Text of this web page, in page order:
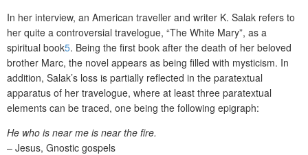
In her interview, an American traveller and writer K. Salak refers to
her quite a controversial travelogue, “The White Mary”, as a
spiritual book5. Being the first book after the death of her beloved
brother Marc, the novel appears as being filled with mysticism. In
addition, Salak’s loss is partially reflected in the paratextual
apparatus of her travelogue, where at least three paratextual
elements can be traced, one being the following epigraph:
He who is near me is near the fire.
– Jesus, Gnostic gospels